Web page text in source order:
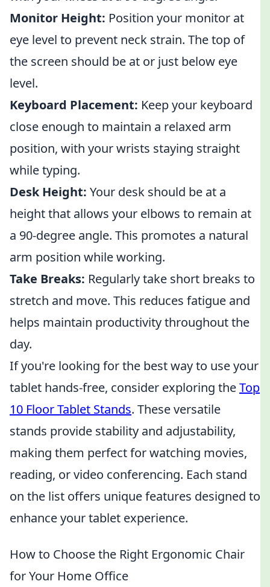
Monitor Height: Position your monitor at
eye level to prevent neck strain. The top of
the screen should be at or just below eye
level.
Keyboard Placement: Keep your keyboard
close enough to maintain a relaxed arm
position, with your wrists staying straight
while typing.
Desk Height: Your desk should be at a
height that allows your elbows to remain at
a 90-degree angle. This promotes a natural
arm position while working.
Take Breaks: Regularly take short breaks to
stretch and move. This reduces fatigue and
helps maintain productivity throughout the
day.
If you're looking for the best way to use your
tablet hands-free, consider exploring theTop
10 Floor Tablet Stands. These versatile
stands provide stability and adjustability,
making them perfect for watching movies,
reading, or video conferencing. Each stand
on the list offers unique features designed to
enhance your tablet experience.
How to Choose the Right Ergonomic Chair
for Your Home Office